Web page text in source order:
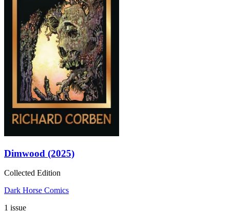
Dimwood (2025)
Collected Edition
Dark Horse Comics
1 issue